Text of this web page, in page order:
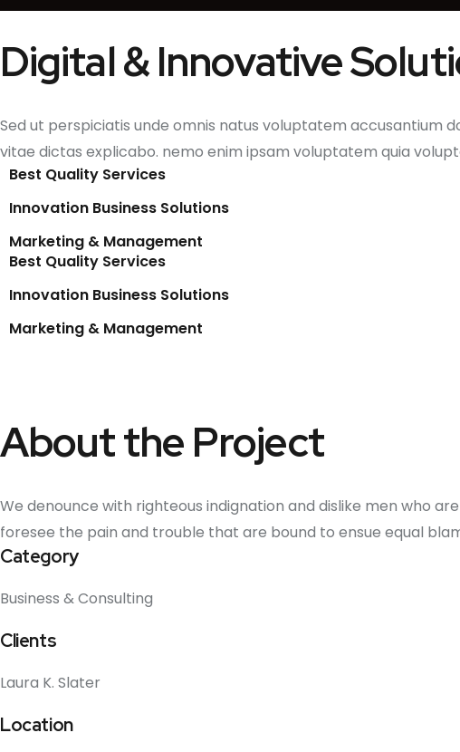
Digital & Innovative
Sed ut perspiciatis unde omnis natus voluptatem
vitae dictas explicabo. nemo enim ipsam voluptatem quia
Best Quality Services
Innovation Business Solutions
Marketing & Management
Best Quality Services
Innovation Business Solutions
Marketing & Management
About the Project
We denounce with righteous indignation and dislike men who
foresee the pain and trouble that are bound to ensue equal
Category
Business & Consulting
Clients
Laura K. Slater
Location